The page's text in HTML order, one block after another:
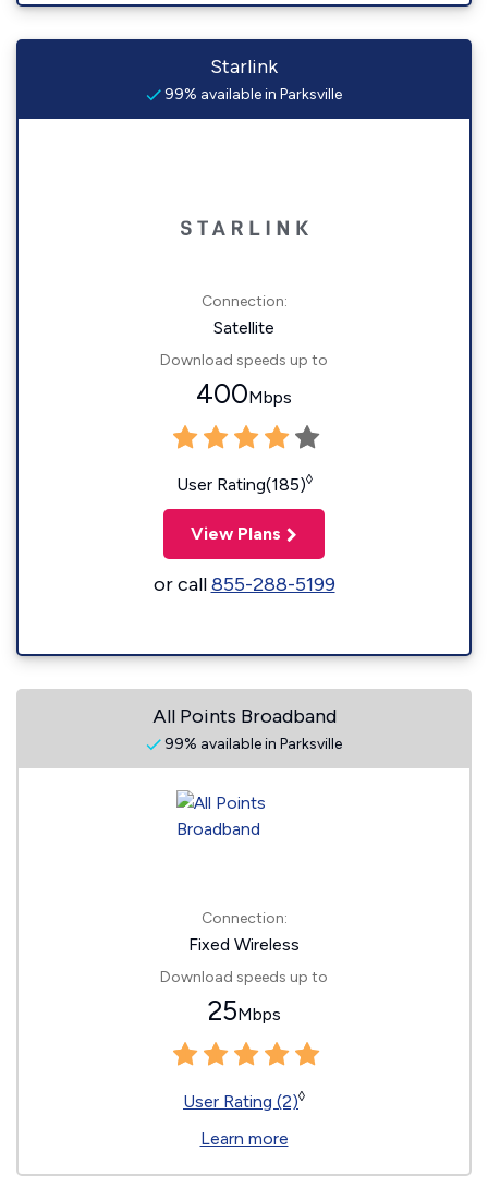
Starlink
99% available in Parksville
Connection:
Satellite
Download speeds up to
400Mbps
User Rating(185)◊
View Plans
or call855-288-5199
All Points Broadband
99% available in Parksville
Connection:
Fixed Wireless
Download speeds up to
25Mbps
User Rating (2)◊
Learn more